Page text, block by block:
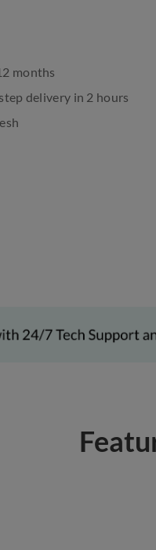
months
delivery in 2 hours